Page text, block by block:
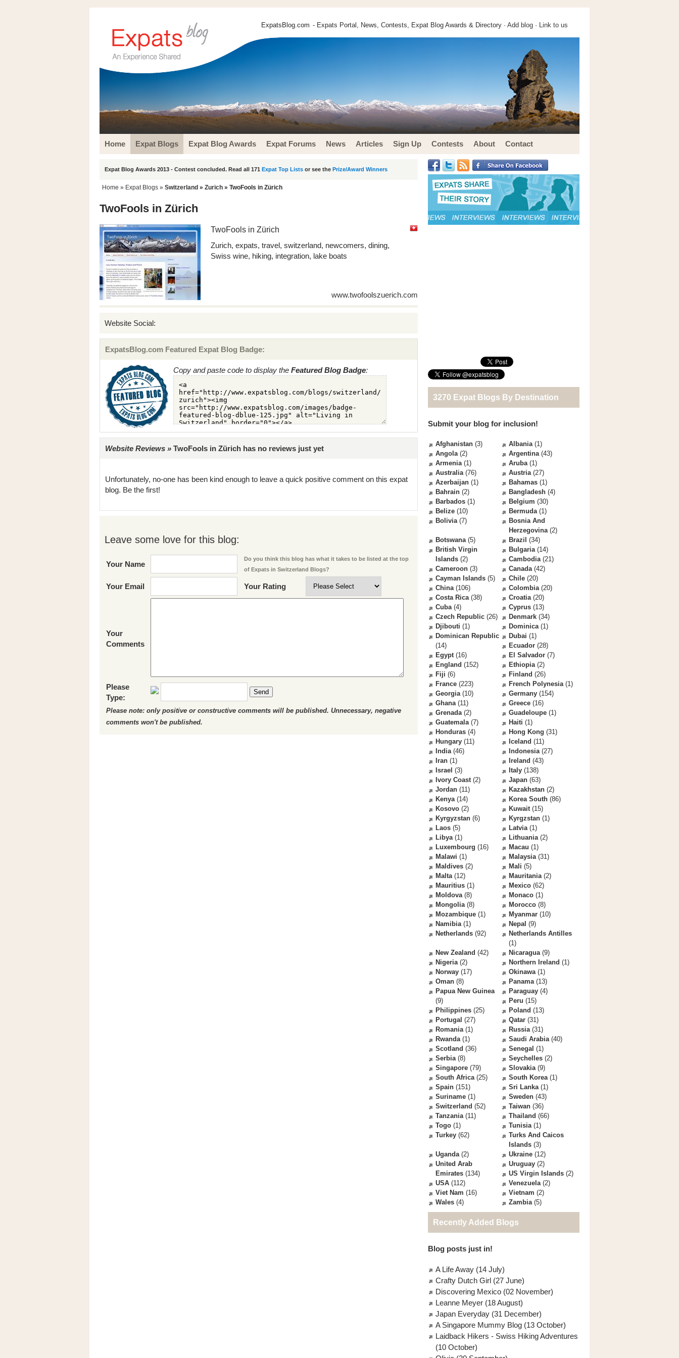
ExpatsBlog.com - Expats Portal, News, Contests, Expat Blog Awards & Directory · Add blog · Link to us
Home Expat Blogs Expat Blog Awards Expat Forums News Articles Sign Up Contests About Contact
Expat Blog Awards 2013 - Contest concluded. Read all 171 Expat Top Lists or see the Prize/Award Winners
Home » Expat Blogs » Switzerland » Zurich » TwoFools in Zürich
TwoFools in Zürich
TwoFools in Zürich
Zurich, expats, travel, switzerland, newcomers, dining,
Swiss wine, hiking, integration, lake boats
www.twofoolszuerich.com
Website Social:
ExpatsBlog.com Featured Expat Blog Badge:
Copy and paste code to display the Featured Blog Badge:
Website Reviews » TwoFools in Zürich has no reviews just yet
Unfortunately, no-one has been kind enough to leave a quick positive comment on this expat
blog. Be the first!
Leave some love for this blog:
Your Name
Do you think this blog has what it takes to be listed at the top
of Expats in Switzerland Blogs?
Your Email Your Rating
Your
Comments
Please
Type:
Send
Please note: only positive or constructive comments will be published. Unnecessary, negative
comments won't be published.
3270 Expat Blogs By Destination
Submit your blog for inclusion!
Afghanistan (3) Albania(1)
Angola(2) Argentina(43)
Armenia(1) Aruba(1)
Australia(76) Austria(27)
Azerbaijan (1) Bahamas (1)
Bahrain (2) Bangladesh (4)
Barbados (1) Belgium (30)
Belize (10) Bermuda(1)
Bolivia(7)
Bosnia And
Herzegovina(2)
Botswana(5) Brazil (34)
British Virgin
Islands (2)
Bulgaria(14)
Cambodia(21)
Cameroon (3) Canada(42)
Cayman Islands (5) Chile (20)
China(106) Colombia(20)
Costa Rica(38) Croatia(20)
Cuba(4) Cyprus (13)
Czech Republic (26) Denmark (34)
Djibouti (1) Dominica(1)
Dominican Republic
(14)
Dubai (1)
Ecuador (28)
Egypt(16) El Salvador (7)
England (152) Ethiopia(2)
Fiji (6) Finland (26)
France (223) French Polynesia(1)
Georgia(10) Germany (154)
Ghana(11) Greece (16)
Grenada(2) Guadeloupe (1)
Guatemala(7) Haiti (1)
Honduras (4) Hong Kong (31)
Hungary (11) Iceland (11)
India(46) Indonesia(27)
Iran (1) Ireland (43)
Israel (3) Italy (138)
Ivory Coast(2) Japan (63)
Jordan (11) Kazakhstan (2)
Kenya(14) Korea South (86)
Kosovo (2) Kuwait(15)
Kyrgyzstan (6) Kyrgzstan (1)
Laos (5) Latvia(1)
Libya(1) Lithuania(2)
Luxembourg (16) Macau (1)
Malawi (1) Malaysia(31)
Maldives (2) Mali (5)
Malta(12) Mauritania(2)
Mauritius (1) Mexico (62)
Moldova(8) Monaco (1)
Mongolia(8) Morocco (8)
Mozambique (1) Myanmar (10)
Namibia(1) Nepal (9)
Netherlands (92)
Netherlands Antilles
(1)
New Zealand (42) Nicaragua(9)
Nigeria(2) Northern Ireland (1)
Norway (17) Okinawa(1)
Oman (8) Panama(13)
Papua New Guinea
(9)
Paraguay (4)
Peru (15)
Philippines (25) Poland (13)
Portugal (27) Qatar (31)
Romania(1) Russia(31)
Rwanda(1) Saudi Arabia(40)
Scotland (36) Senegal (1)
Serbia(8) Seychelles (2)
Singapore (79) Slovakia(9)
South Africa(25) South Korea(1)
Spain (151) Sri Lanka(1)
Suriname (1) Sweden (43)
Switzerland (52) Taiwan (36)
Tanzania(11) Thailand (66)
Togo (1) Tunisia(1)
Turkey (62)
Turks And Caicos
Islands (3)
Uganda(2) Ukraine (12)
United Arab
Emirates (134)
Uruguay (2)
US Virgin Islands (2)
USA (112) Venezuela(2)
Viet Nam (16) Vietnam (2)
Wales (4) Zambia(5)
Recently Added Blogs
Blog posts just in!
A Life Away (14 July)
Crafty Dutch Girl (27 June)
Discovering Mexico (02 November)
Leanne Meyer (18 August)
Japan Everyday (31 December)
A Singapore Mummy Blog (13 October)
Laidback Hikers - Swiss Hiking Adventures
(10 October)